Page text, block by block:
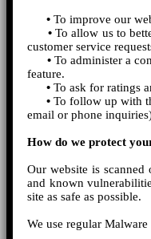
• To improve our
•To allow us to
customer service
•To administer a
feature.
• To ask for ratings
• To follow up with
email or phone
How do we protect
Our website is
and known
site as safe as possible.
We use regular Malware